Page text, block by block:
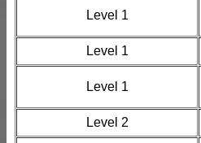
Level 1
Level 1
Level 1
Level 2